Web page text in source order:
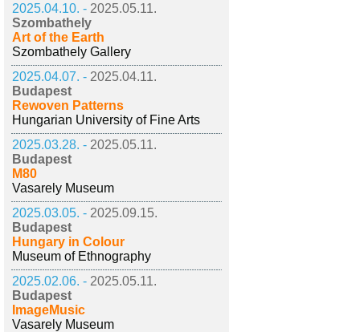
2025.04.10. - 2025.05.11.
Szombathely
Art of the Earth
Szombathely Gallery
2025.04.07. - 2025.04.11.
Budapest
Rewoven Patterns
Hungarian University of Fine Arts
2025.03.28. - 2025.05.11.
Budapest
M80
Vasarely Museum
2025.03.05. - 2025.09.15.
Budapest
Hungary in Colour
Museum of Ethnography
2025.02.06. - 2025.05.11.
Budapest
ImageMusic
Vasarely Museum